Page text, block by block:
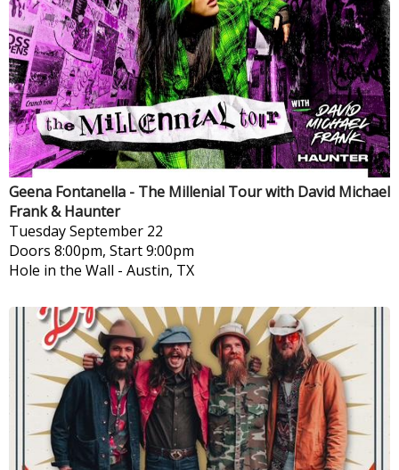
Geena Fontanella - The Millenial Tour with David Michael
Frank & Haunter
TuesdaySeptember 22
Doors 8:00pm, Start 9:00pm
Hole in the Wall - Austin, TX